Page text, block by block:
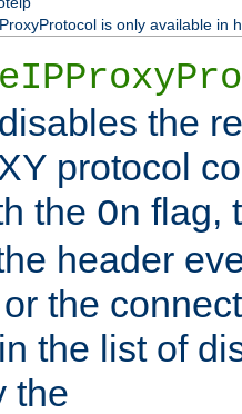
is only available in
the
protocol
the On flag,
header
the
the list of
the